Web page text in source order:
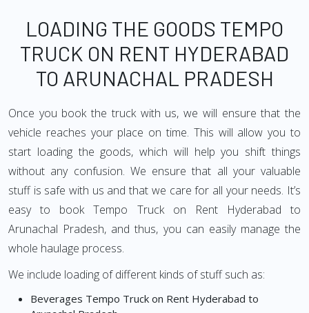
LOADING THE GOODS TEMPO
TRUCK ON RENT HYDERABAD
TO ARUNACHAL PRADESH
Once you book the truck with us, we will ensure that the
vehicle reaches your place on time. This will allow you to
start loading the goods, which will help you shift things
without any confusion. We ensure that all your valuable
stuff is safe with us and that we care for all your needs. It’s
easy to book Tempo Truck on Rent Hyderabad to
Arunachal Pradesh, and thus, you can easily manage the
whole haulage process.
We include loading of different kinds of stuff such as:
Beverages Tempo Truck on Rent Hyderabad to